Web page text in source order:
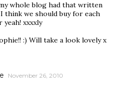
whole blog had that written
think we should buy for each
xxxxly
:) Will take a look lovely x
November 26, 2010